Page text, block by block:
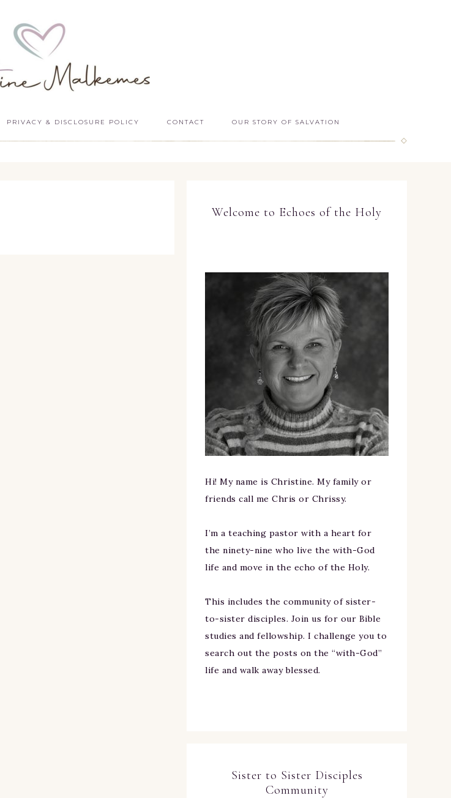
PRIVACY & DISCLOSURE POLICY CONTACT OUR STORY OF SALVATION
Welcome to Echoes of the Holy
Hi! My name is Christine. My family or
friends call me Chris or Chrissy.
I’m a teaching pastor with a heart for
the ninety-nine who live the with-God
life and move in the echo of the Holy.
This includes the community of sister-
to-sister disciples. Join us for our Bible
studies and fellowship. I challenge you to
search out the posts on the “with-God”
life and walk away blessed.
Sister to Sister Disciples
Community